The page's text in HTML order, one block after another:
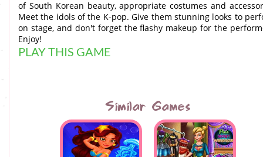
of South Korean beauty, appropriate costumes and
Meet the idols of the K-pop. Give them stunning looks to
on stage, and don't forget the flashy makeup for the
Enjoy!
PLAY THIS GAME
Similar Games